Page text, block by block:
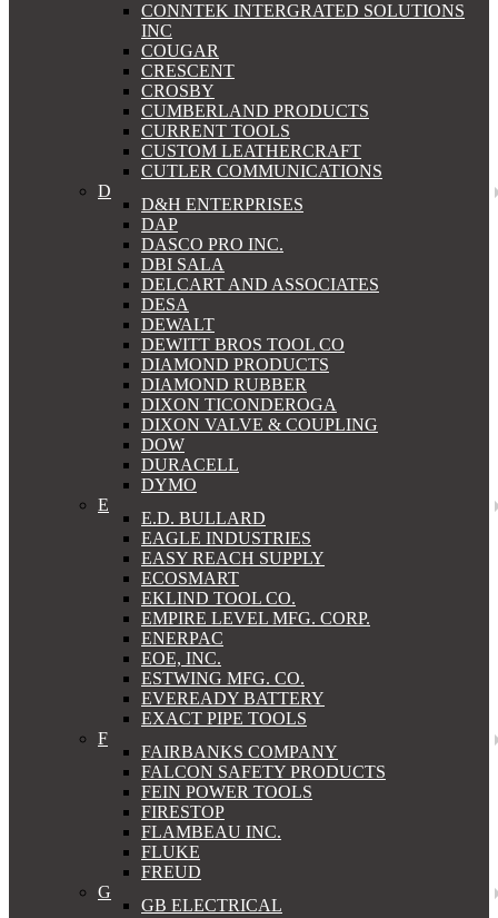
CONNTEK INTERGRATED SOLUTIONS
INC
COUGAR
CRESCENT
CROSBY
CUMBERLAND PRODUCTS
CURRENT TOOLS
CUSTOM LEATHERCRAFT
CUTLER COMMUNICATIONS
D
D&H ENTERPRISES
DAP
DASCO PRO INC.
DBI SALA
DELCART AND ASSOCIATES
DESA
DEWALT
DEWITT BROS TOOL CO
DIAMOND PRODUCTS
DIAMOND RUBBER
DIXON TICONDEROGA
DIXON VALVE & COUPLING
DOW
DURACELL
DYMO
E
E.D. BULLARD
EAGLE INDUSTRIES
EASY REACH SUPPLY
ECOSMART
EKLIND TOOL CO.
EMPIRE LEVEL MFG. CORP.
ENERPAC
EOE, INC.
ESTWING MFG. CO.
EVEREADY BATTERY
EXACT PIPE TOOLS
F
FAIRBANKS COMPANY
FALCON SAFETY PRODUCTS
FEIN POWER TOOLS
FIRESTOP
FLAMBEAU INC.
FLUKE
FREUD
G
GB ELECTRICAL